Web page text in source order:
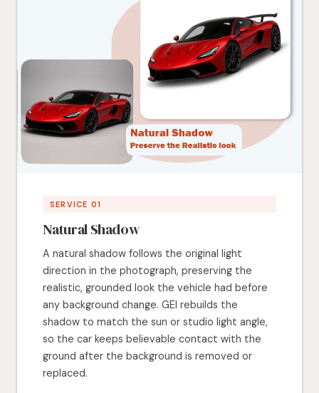
SERVICE 01
Natural Shadow
A natural shadow follows the original light
direction in the photograph, preserving the
realistic, grounded look the vehicle had before
any background change. GEI rebuilds the
shadow to match the sun or studio light angle,
so the car keeps believable contact with the
ground after the background is removed or
replaced.